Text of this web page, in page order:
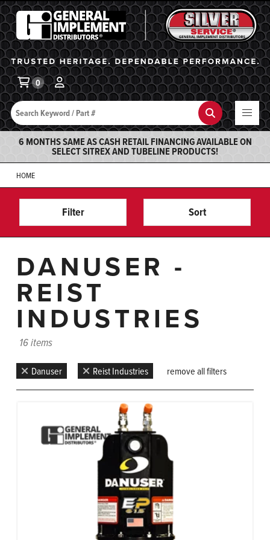
General Implement
Search Search
0
6 MONTHS SAME AS CASH RETAIL FINANCING AVAILABLE ON
SELECT SITREX AND TUBELINE PRODUCTS!
HOME
Filter Sort
DANUSER -
REIST
INDUSTRIES
16 items
Danuser Reist Industries remove all filters